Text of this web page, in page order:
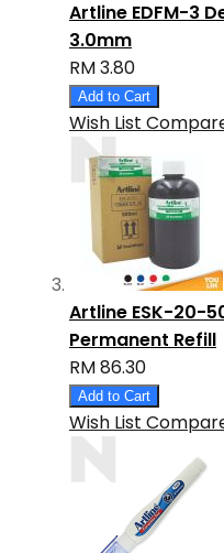
Artline EDFM-3
3.0mm
RM 3.80
Add to Cart
Wish List
Artline ESK-20-
Permanent Refill
RM 86.30
Add to Cart
Wish List